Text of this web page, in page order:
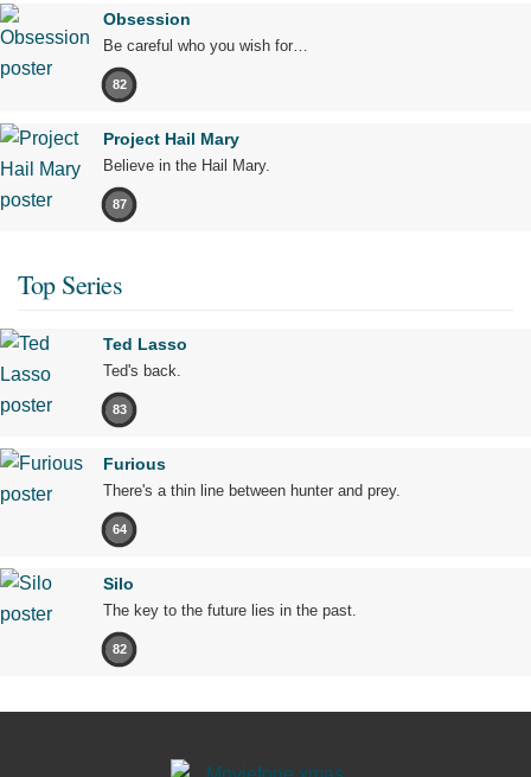
Obsession
Be careful who you wish for…
82
Project Hail Mary
Believe in the Hail Mary.
87
Top Series
Ted Lasso
Ted's back.
83
Furious
There's a thin line between hunter and prey.
64
Silo
The key to the future lies in the past.
82